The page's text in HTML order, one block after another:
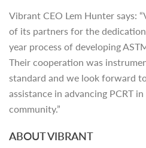
Vibrant CEO Lem Hunter says:
of its partners for the
year process of developing
Their cooperation was
standard and we look forward
assistance in advancing PCRT
community.”
ABOUT VIBRANT